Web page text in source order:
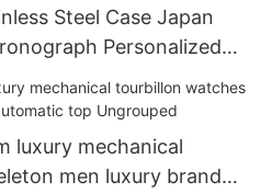
Steel Case Japan
Personalized
luxury mechanical
men luxury brand